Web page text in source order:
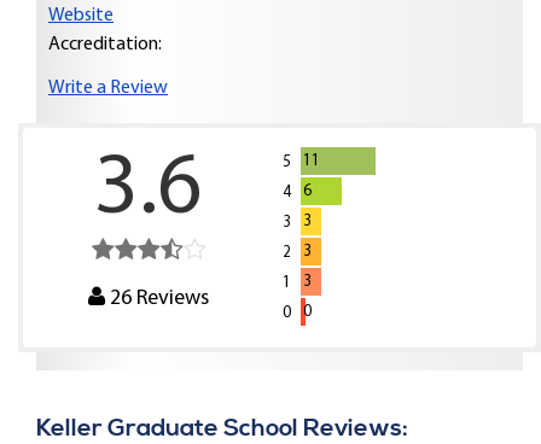
Website
Accreditation:
Write a Review
3.6
26 Reviews
5
11
4
6
3
3
2
3
1
3
0
0
Keller Graduate School Reviews: